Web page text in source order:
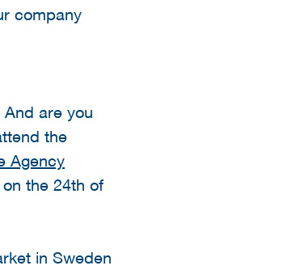
company
are you
the
Agency
the 24th of
in Sweden